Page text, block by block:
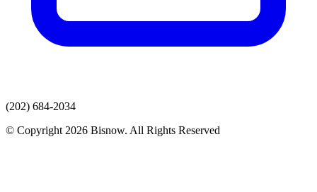
(202) 684-2034
© Copyright 2026 Bisnow. All Rights Reserved